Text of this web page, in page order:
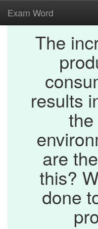
Exam Word
The
results
are
this?
done